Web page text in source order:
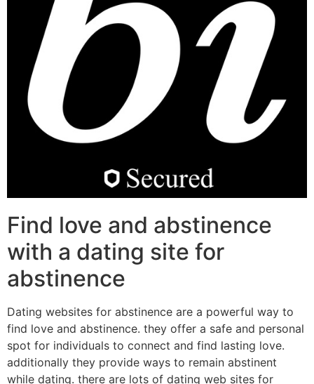
Find love and abstinence
with a dating site for
abstinence
Dating websites for abstinence are a powerful way to
find love and abstinence. they offer a safe and personal
spot for individuals to connect and find lasting love.
additionally they provide ways to remain abstinent
while dating. there are lots of dating web sites for